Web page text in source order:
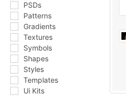
PSDs
Patterns
Gradients
Textures
Symbols
Shapes
Styles
Templates
Ui Kits